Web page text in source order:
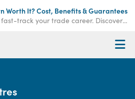
Worth It? Cost, Benefits & Guarantees
Earn while you learn and fast-track your trade career. Discover how paid training offers real income, hands-on experience, and job-ready qualifications.